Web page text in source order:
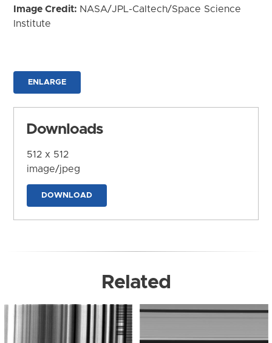
Image Credit: NASA/JPL-Caltech/Space Science
Institute
ENLARGE
Downloads
512 x 512
image/jpeg
DOWNLOAD
Related